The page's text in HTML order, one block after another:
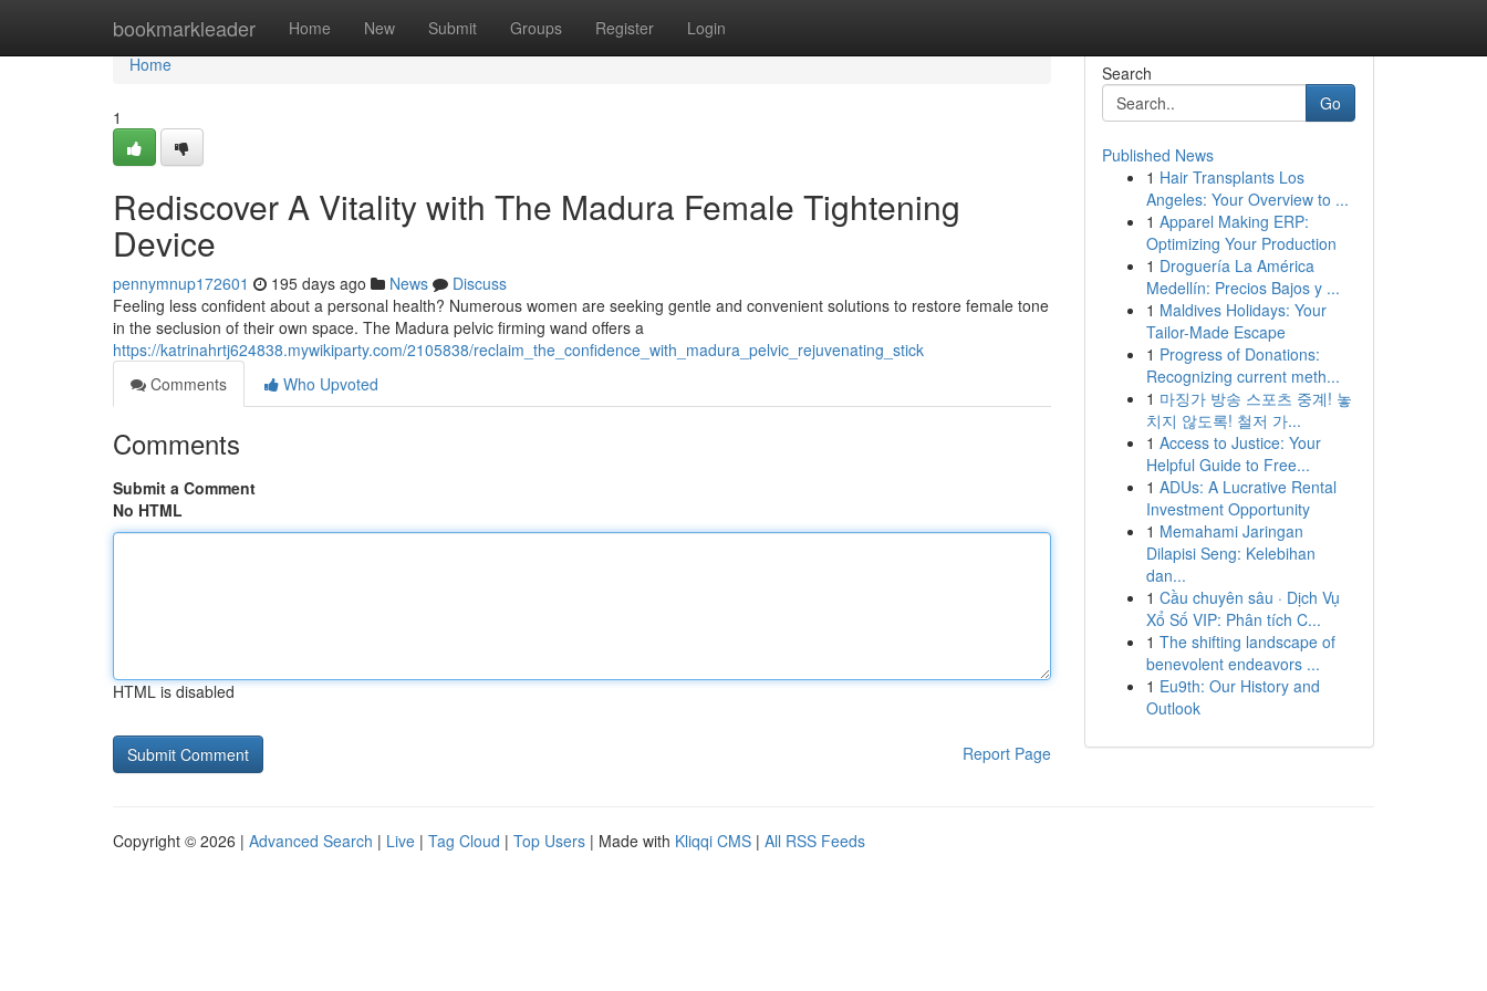
bookmarkleader Home New Submit Groups Register Login
Home
Home
1
Rediscover A Vitality with The Madura Female Tightening
Device
pennymnup172601 195 days ago News
Discuss
Feeling less confident about a personal health? Numerous women are seeking gentle and convenient solutions to restore female tone
in the seclusion of their own space. The Madura pelvic firming wand offers a
https://katrinahrtj624838.mywikiparty.com/2105838/reclaim_the_confidence_with_madura_pelvic_rejuvenating_stick
Comments
Who Upvoted
Comments
Submit a Comment
No HTML
HTML is disabled
Report Page
Search
Go
Published News
1 Hair Transplants Los
Angeles: Your Overview to ...
1 Apparel Making ERP:
Optimizing Your Production
1 Droguería La América
Medellín: Precios Bajos y ...
1 Maldives Holidays: Your
Tailor-Made Escape
1 Progress of Donations:
Recognizing current meth...
1 마징가 방송 스포츠 중계! 놓
치지 않도록! 철저 가...
1 Access to Justice: Your
Helpful Guide to Free...
1 ADUs: A Lucrative Rental
Investment Opportunity
1 Memahami Jaringan
Dilapisi Seng: Kelebihan
dan...
1 Cầu chuyên sâu · Dịch Vụ
Xổ Số VIP: Phân tích C...
1 The shifting landscape of
benevolent endeavors ...
1 Eu9th: Our History and
Outlook
Copyright © 2026 | Advanced Search | Live | Tag Cloud | Top Users | Made with Kliqqi CMS | All RSS Feeds